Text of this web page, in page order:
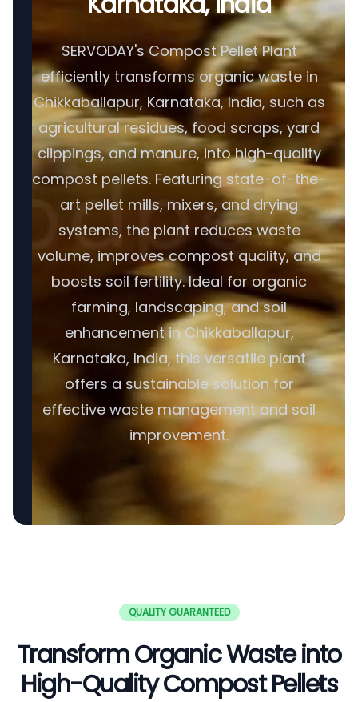
SERVODAY's Compost Pellet Plant
efficiently transforms organic waste in
Chikkaballapur, Karnataka, India, such as
agricultural residues, food scraps, yard
clippings, and manure, into high-quality
compost pellets. Featuring state-of-the-
art pellet mills, mixers, and drying
systems, the plant reduces waste
volume, improves compost quality, and
boosts soil fertility. Ideal for organic
farming, landscaping, and soil
enhancement in Chikkaballapur,
Karnataka, India, this versatile plant
offers a sustainable solution for
effective waste management and soil
improvement.
QUALITY GUARANTEED
Transform Organic Waste into
High-Quality Compost Pellets